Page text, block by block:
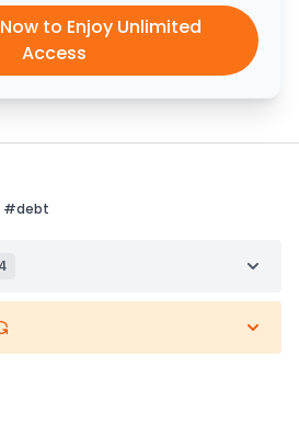
to Enjoy Unlimited
Access
#debt
4